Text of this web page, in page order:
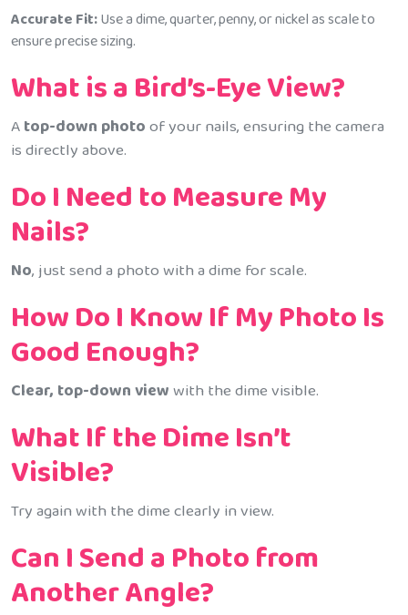
Accurate Fit:Use a dime, quarter, penny, or nickel as scale to
ensure precise sizing.
What is a Bird’s-Eye View?
Atop-down photoof your nails, ensuring the camera
is directly above.
Do I Need to Measure My
Nails?
No, just send a photo with a dime for scale.
How Do I Know If My Photo Is
Good Enough?
Clear, top-down viewwith the dime visible.
What If the Dime Isn’t
Visible?
Try again with the dime clearly in view.
Can I Send a Photo from
Another Angle?